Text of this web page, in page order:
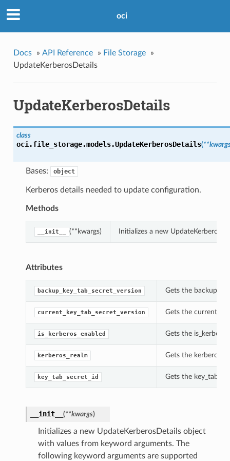
oci
Docs » API Reference » File Storage
»
UpdateKerberosDetails
UpdateKerberosDetails
class
oci.file_storage.models.UpdateKerberosDetails(
Bases: object
Kerberos details needed to update configuration.
Methods
__init__ (**kwargs) Initializes a new
Attributes
backup_key_tab_secret_version Gets the
current_key_tab_secret_version Gets the
is_kerberos_enabled Gets the
kerberos_realm Gets the
key_tab_secret_id Gets the
__init__ (**kwargs)
Initializes a new UpdateKerberosDetails object
with values from keyword arguments. The
following keyword arguments are supported